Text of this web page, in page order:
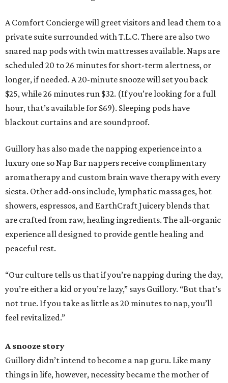
A Comfort Concierge will greet visitors and lead them to a
private suite surrounded with T.L.C. There are also two
snared nap pods with twin mattresses available. Naps are
scheduled 20 to 26 minutes for short-term alertness, or
longer, if needed. A 20-minute snooze will set you back
$25, while 26 minutes run $32. (If you’re looking for a full
hour, that’s available for $69). Sleeping pods have
blackout curtains and are soundproof.
Guillory has also made the napping experience into a
luxury one so Nap Bar nappers receive complimentary
aromatherapy and custom brain wave therapy with every
siesta. Other add-ons include, lymphatic massages, hot
showers, espressos, and EarthCraft Juicery blends that
are crafted from raw, healing ingredients. The all-organic
experience all designed to provide gentle healing and
peaceful rest.
“Our culture tells us that if you’re napping during the day,
you’re either a kid or you’re lazy,” says Guillory. “But that’s
not true. If you take as little as 20 minutes to nap, you’ll
feel revitalized.”
A snooze story
Guillory didn’t intend to become a nap guru. Like many
things in life, however, necessity became the mother of